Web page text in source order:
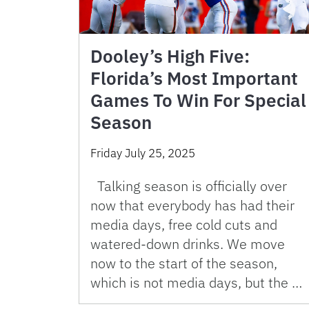
Dooley’s High Five:
Florida’s Most Important
Games To Win For Special
Season
Friday July 25, 2025
Talking season is officially over
now that everybody has had their
media days, free cold cuts and
watered-down drinks. We move
now to the start of the season,
which is not media days, but the …